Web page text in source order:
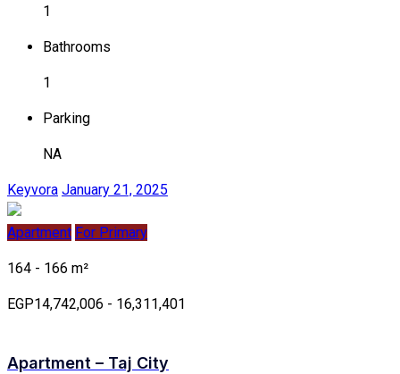
1
Bathrooms
1
Parking
NA
Keyvora January 21, 2025
Apartment For Primary
164 - 166 m²
EGP14,742,006 - 16,311,401
Apartment – Taj City